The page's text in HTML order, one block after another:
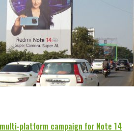
platform campaign for Note 14